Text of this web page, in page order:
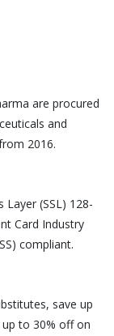
are procured
and
2016.
Layer (SSL) 128-
Card Industry
compliant.
save up
to 30% off on